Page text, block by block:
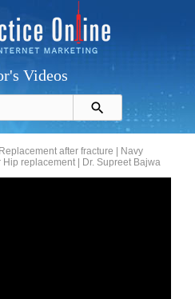
Videos
after fracture | Navy
replacement | Dr. Supreet Bajwa